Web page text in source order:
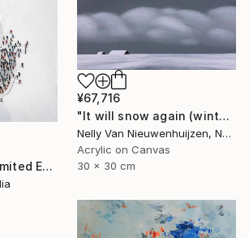
"'Treble Clef' - Limited Edition 11 of 15 - FINAL EDITIONS" Photograph
¥67,716
"It will snow again (winter)" Painting
Nelly Van Nieuwenhuijzen, Netherlands
Acrylic on Canvas
30 x 30 cm